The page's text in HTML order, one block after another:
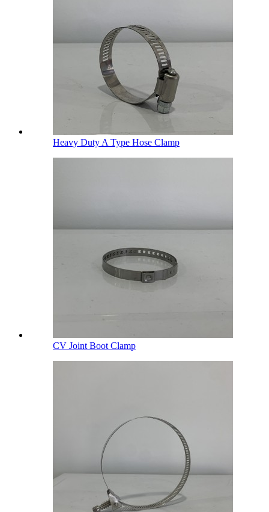
Heavy Duty A Type Hose Clamp
CV Joint Boot Clamp